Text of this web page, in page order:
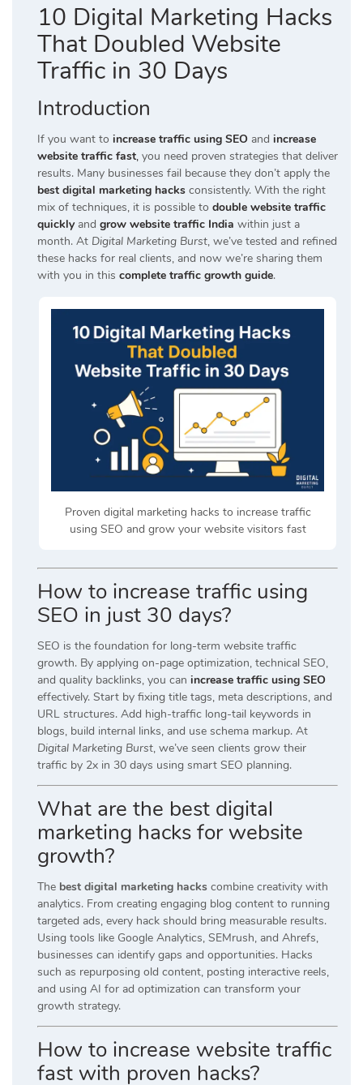
10 Digital Marketing Hacks
That Doubled Website
Traffic in 30 Days
Introduction
If you want to increase traffic using SEO and increase
website traffic fast, you need proven strategies that deliver
results. Many businesses fail because they don’t apply the
best digital marketing hacks consistently. With the right
mix of techniques, it is possible to double website traffic
quicklyand grow website traffic India within just a
month. At Digital Marketing Burst, we’ve tested and refined
these hacks for real clients, and now we’re sharing them
with you in this complete traffic growth guide.
Proven digital marketing hacks to increase traffic
using SEO and grow your website visitors fast
How to increase traffic using
SEO in just 30 days?
SEO is the foundation for long-term website traffic
growth. By applying on-page optimization, technical SEO,
and quality backlinks, you can increase traffic using SEO
effectively. Start by fixing title tags, meta descriptions, and
URL structures. Add high-traffic long-tail keywords in
blogs, build internal links, and use schema markup. At
Digital Marketing Burst, we’ve seen clients grow their
traffic by 2x in 30 days using smart SEO planning.
What are the best digital
marketing hacks for website
growth?
The best digital marketing hacks combine creativity with
analytics. From creating engaging blog content to running
targeted ads, every hack should bring measurable results.
Using tools like Google Analytics, SEMrush, and Ahrefs,
businesses can identify gaps and opportunities. Hacks
such as repurposing old content, posting interactive reels,
and using AI for ad optimization can transform your
growth strategy.
How to increase website traffic
fast with proven hacks?